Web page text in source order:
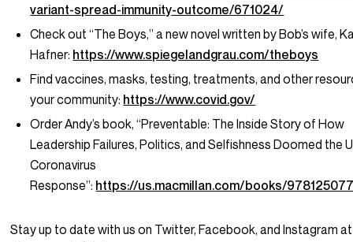
variant-spread-immunity-outcome/671024/
Check out “The Boys,” a new novel written by Bob’s wife,
Hafner: https://www.spiegelandgrau.com/theboys
Find vaccines, masks, testing, treatments, and other
your community: https://www.covid.gov/
Order Andy’s book, “Preventable: The Inside Story of How
Leadership Failures, Politics, and Selfishness Doomed the
Coronavirus
Response”: https://us.macmillan.com/books/
Stay up to date with us on Twitter, Facebook, and Instagram at